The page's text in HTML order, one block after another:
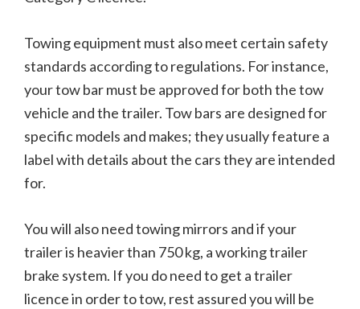
Towing equipment must also meet certain safety
standards according to regulations. For instance,
your tow bar must be approved for both the tow
vehicle and the trailer. Tow bars are designed for
specific models and makes; they usually feature a
label with details about the cars they are intended
for.
You will also need towing mirrors and if your
trailer is heavier than 750 kg, a working trailer
brake system. If you do need to get a trailer
licence in order to tow, rest assured you will be